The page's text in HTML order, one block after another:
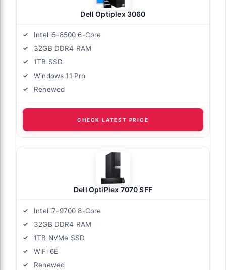
Dell Optiplex 3060
Intel i5-8500 6-Core
32GB DDR4 RAM
1TB SSD
Windows 11 Pro
Renewed
CHECK LATEST PRICE
Dell OptiPlex 7070 SFF
Intel i7-9700 8-Core
32GB DDR4 RAM
1TB NVMe SSD
WiFi 6E
Renewed